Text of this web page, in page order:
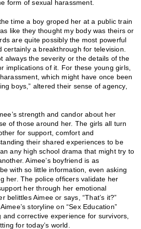
form of sexual harassment.
time a boy groped her at a public train
like they thought my body was theirs or
are quite possibly the most powerful
certainly a breakthrough for television.
always the severity or the details of the
implications of it. For these young girls,
which might have once been
boys,” altered their sense of agency,
strength and candor about her
of those around her. The girls all turn
for support, comfort and
their shared experiences to be
any high school drama that might try to
Aimee’s boyfriend is as
with so little information, even asking
her. The police officers validate her
her through her emotional
belittles Aimee or says, “That’s it?”
storyline on “Sex Education”
corrective experience for survivors,
for today’s world.